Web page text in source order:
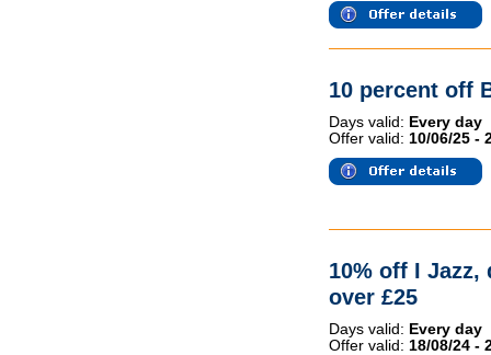
10 percent off
Days valid: Every day
Offer valid: 10/06/25 -
10% off I
over £25
Days valid: Every day
Offer valid: 18/08/24 -